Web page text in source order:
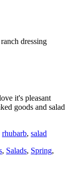
dressing
it's pleasant
goods and salad
rhubarb, salad
, Salads, Spring,